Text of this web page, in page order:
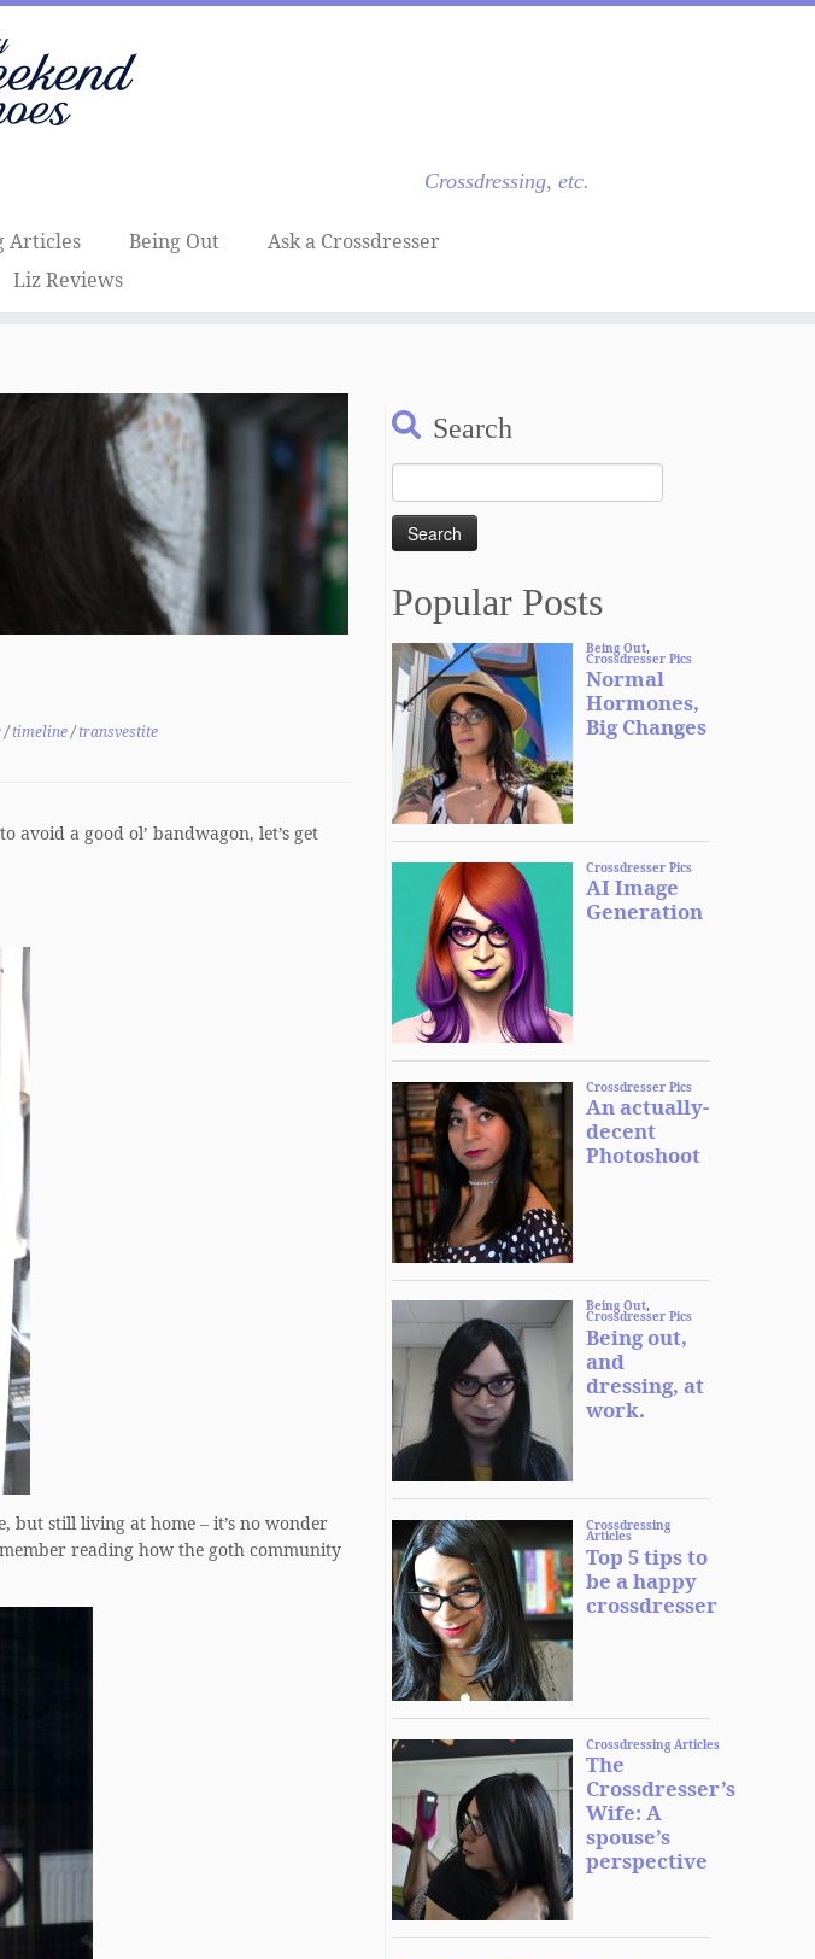
Crossdressing, etc.
Articles Being Out
Ask a Crossdresser
Liz Reviews
/timeline/transvestite
avoid a good ol’ bandwagon, let’s get
but still living at home – it’s no wonder
reading how the goth community
Search
Search
for:
Popular Posts